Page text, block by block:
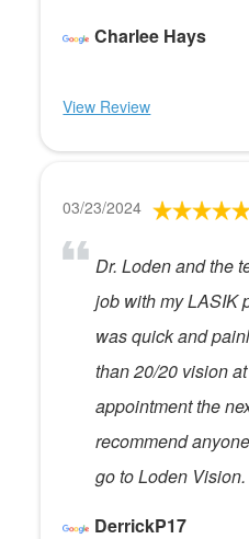
Charlee Hays
View Review
03/23/2024
Dr. Loden and the
job with my LASIK
was quick and
than 20/20 vision
appointment the
recommend
go to Loden Vision.
DerrickP17